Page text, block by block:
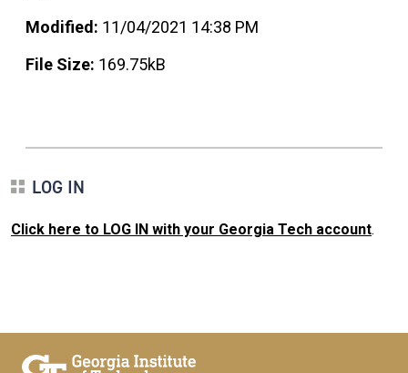
Modified: 11/04/2021 14:38 PM
File Size: 169.75kB
LOG IN
Click here to LOG IN with your Georgia Tech account.